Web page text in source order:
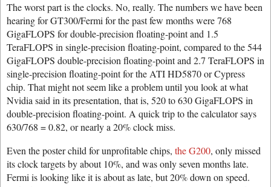
The worst part is the clocks. No, really. The numbers we have been
hearing for GT300/Fermi for the past few months were 768
GigaFLOPS for double-precision floating-point and 1.5
TeraFLOPS in single-precision floating-point, compared to the 544
GigaFLOPS double-precision floating-point and 2.7 TeraFLOPS in
single-precision floating-point for the ATI HD5870 or Cypress
chip. That might not seem like a problem until you look at what
Nvidia said in its presentation, that is, 520 to 630 GigaFLOPS in
double-precision floating-point. A quick trip to the calculator says
630/768 = 0.82, or nearly a 20% clock miss.
Even the poster child for unprofitable chips, the G200, only missed
its clock targets by about 10%, and was only seven months late.
Fermi is looking like it is about as late, but 20% down on speed.